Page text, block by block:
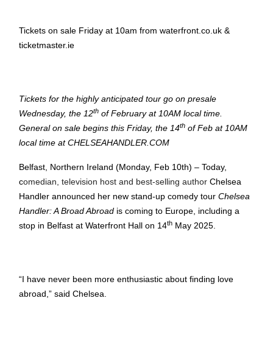
Tickets on sale Friday at 10am from waterfront.co.uk &
ticketmaster.ie
Tickets for the highly anticipated tour go on presale
Wednesday, the 12th of February at 10AM local time.
General on sale begins this Friday, the 14th of Feb at 10AM
local time at CHELSEAHANDLER.COM
Belfast, Northern Ireland (Monday, Feb 10th) – Today,
comedian, television host and best-selling authorChelsea
Handler announced her new stand-up comedy tourChelsea
Handler: A Broad Abroad is coming to Europe, including a
stop in Belfast at Waterfront Hall on 14th May 2025.
“I have never been more enthusiastic about finding love
abroad,” said Chelsea.